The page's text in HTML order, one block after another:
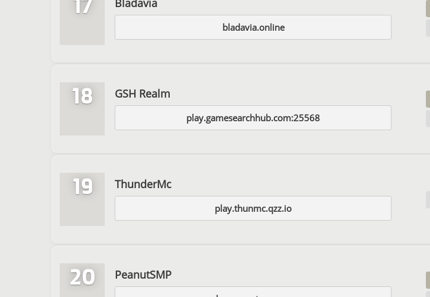
bladavia.online
18 GSH Realm
play.gamesearchhub.com:25568
19 ThunderMc
play.thunmc.qzz.io
20 PeanutSMP